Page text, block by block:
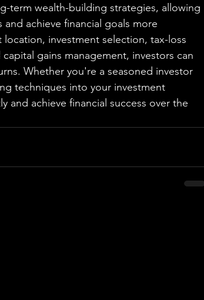
term wealth-building strategies, allowing
achieve financial goals more
location, investment selection, tax-loss
gains management, investors can
Whether you're a seasoned investor
techniques into your investment
and achieve financial success over the